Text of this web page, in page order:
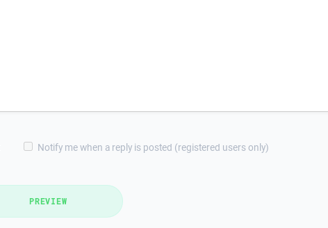
Notify me when a reply is posted (registered users only)
PREVIEW